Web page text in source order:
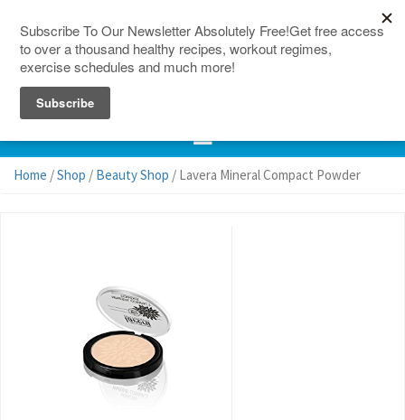
Home /Shop / Beauty Shop / Lavera Mineral Compact Powder